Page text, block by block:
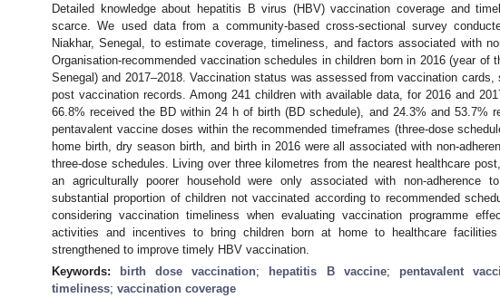
Detailed knowledge about hepatitis B virus (HBV) vaccination coverage and
scarce. We used data from a community-based cross-sectional survey
Niakhar, Senegal, to estimate coverage, timeliness, and factors associated with
Organisation-recommended vaccination schedules in children born in 2016 (year of
Senegal) and 2017–2018. Vaccination status was assessed from vaccination
post vaccination records. Among 241 children with available data, for 2016 and
66.8% received the BD within 24 h of birth (BD schedule), and 24.3% and 53.7%
pentavalent vaccine doses within the recommended timeframes (three-dose
home birth, dry season birth, and birth in 2016 were all associated with non-
three-dose schedules. Living over three kilometres from the nearest healthcare
an agriculturally poorer household were only associated with non-adherence
substantial proportion of children not vaccinated according to recommended
considering vaccination timeliness when evaluating vaccination programme
activities and incentives to bring children born at home to healthcare
strengthened to improve timely HBV vaccination.
Keywords:
birth dose vaccination; hepatitis B vaccine; pentavalent
timeliness; vaccination coverage